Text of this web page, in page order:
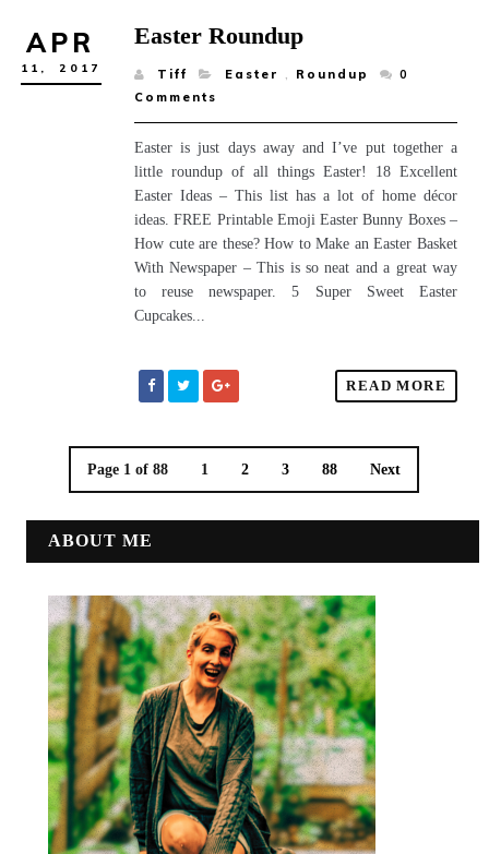
APR
11, 2017
Easter Roundup
Tiff Easter , Roundup
0
Comments
Easter is just days away and I’ve put together a
little roundup of all things Easter! 18 Excellent
Easter Ideas – This list has a lot of home décor
ideas. FREE Printable Emoji Easter Bunny Boxes –
How cute are these? How to Make an Easter Basket
With Newspaper – This is so neat and a great way
to reuse newspaper. 5 Super Sweet Easter
Cupcakes...
READ MORE
Page 1 of 88 1 2 3 88 Next
ABOUT ME